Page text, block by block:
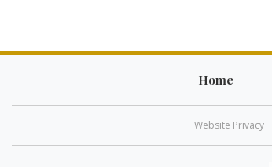
Home
Website Privacy